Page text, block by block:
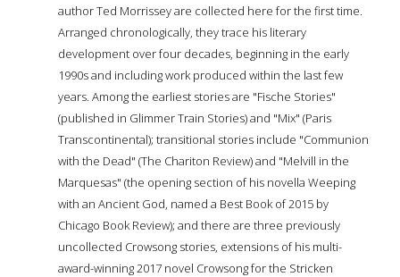
author Ted Morrissey are collected here for the first time.
Arranged chronologically, they trace his literary
development over four decades, beginning in the early
1990s and including work produced within the last few
years. Among the earliest stories are "Fische Stories"
(published in Glimmer Train Stories) and "Mix" (Paris
Transcontinental); transitional stories include "Communion
with the Dead" (The Chariton Review) and "Melvill in the
Marquesas" (the opening section of his novella Weeping
with an Ancient God, named a Best Book of 2015 by
Chicago Book Review); and there are three previously
uncollected Crowsong stories, extensions of his multi-
award-winning 2017 novel Crowsong for the Stricken